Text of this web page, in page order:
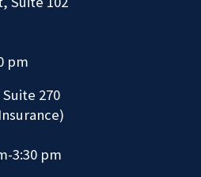
pm
270
3:30 pm